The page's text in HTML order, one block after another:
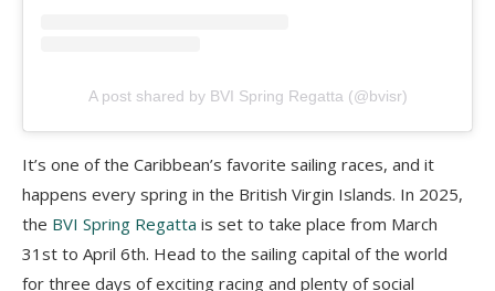
A post shared by BVI Spring Regatta (@bvisr)
It’s one of the Caribbean’s favorite sailing races, and it
happens every spring in the British Virgin Islands. In 2025,
the BVI Spring Regatta is set to take place from March
31st to April 6th. Head to the sailing capital of the world
for three days of exciting racing and plenty of social